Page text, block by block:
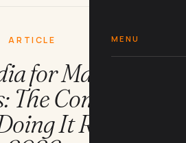
MENU
ARTICLE
for Marketing
The Complete
It Right in